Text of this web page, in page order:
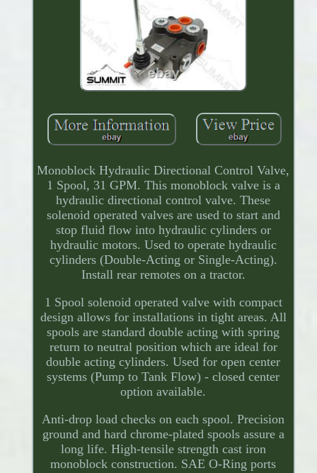
Monoblock Hydraulic Directional Control Valve,
1 Spool, 31 GPM. This monoblock valve is a
hydraulic directional control valve. These
solenoid operated valves are used to start and
stop fluid flow into hydraulic cylinders or
hydraulic motors. Used to operate hydraulic
cylinders (Double-Acting or Single-Acting).
Install rear remotes on a tractor.
1 Spool solenoid operated valve with compact
design allows for installations in tight areas. All
spools are standard double acting with spring
return to neutral position which are ideal for
double acting cylinders. Used for open center
systems (Pump to Tank Flow) - closed center
option available.
Anti-drop load checks on each spool. Precision
ground and hard chrome-plated spools assure a
long life. High-tensile strength cast iron
monoblock construction. SAE O-Ring ports